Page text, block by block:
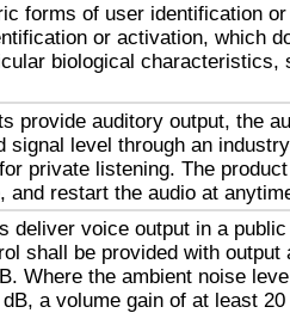
forms of user identification
or activation, which
biological characteristics,
provide auditory output, the
signal level through an
private listening. The
and restart the audio at
deliver voice output in a
shall be provided with output
Where the ambient noise
a volume gain of at least